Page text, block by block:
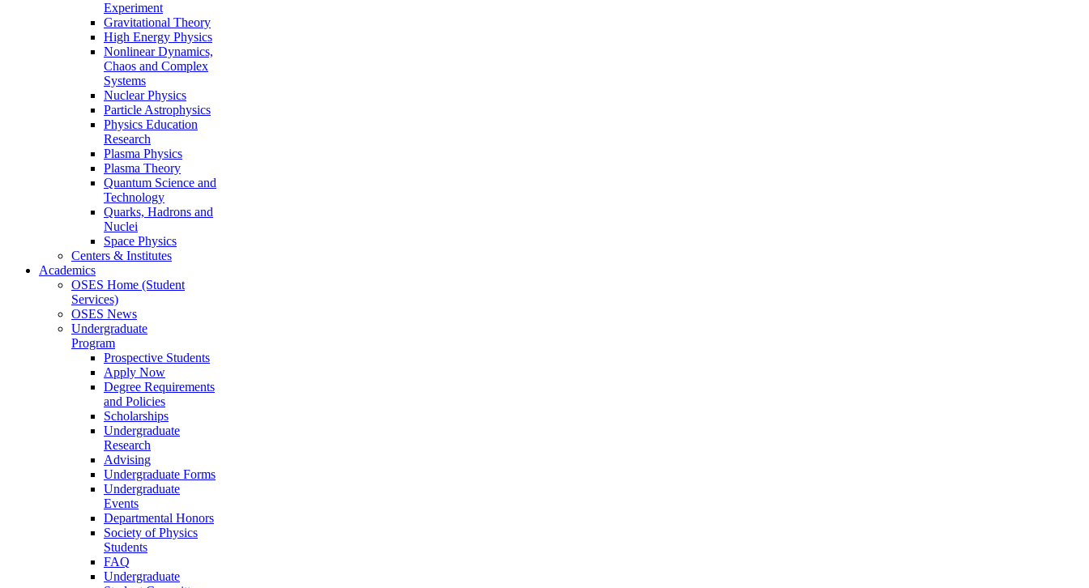
Experiment
Gravitational Theory
High Energy Physics
Nonlinear Dynamics,
Chaos and Complex
Systems
Nuclear Physics
Particle Astrophysics
Physics Education
Research
Plasma Physics
Plasma Theory
Quantum Science and
Technology
Quarks, Hadrons and
Nuclei
Space Physics
Centers & Institutes
Academics
OSES Home (Student
Services)
OSES News
Undergraduate
Program
Prospective Students
Apply Now
Degree Requirements
and Policies
Scholarships
Undergraduate
Research
Advising
Undergraduate Forms
Undergraduate
Events
Departmental Honors
Society of Physics
Students
FAQ
Undergraduate